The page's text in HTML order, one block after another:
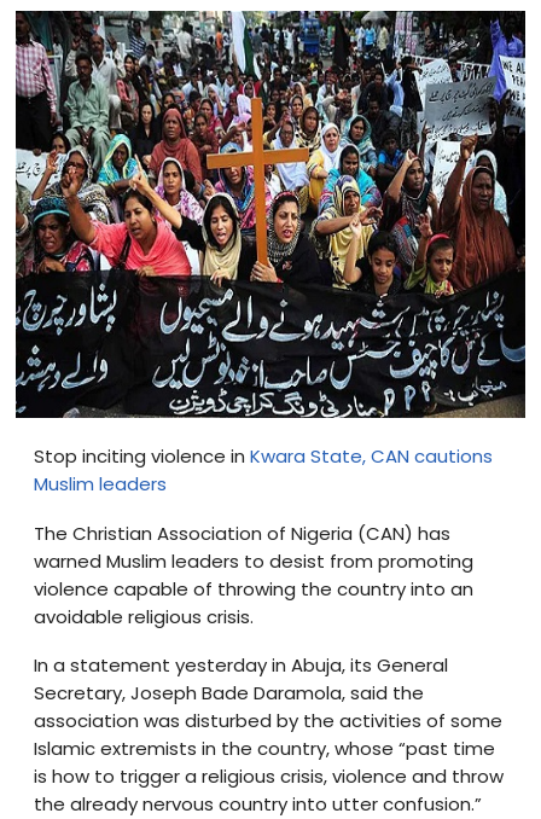
Stop inciting violence inKwara State, CAN cautions
Muslim leaders
The Christian Association of Nigeria (CAN) has
warned Muslim leaders to desist from promoting
violence capable of throwing the country into an
avoidable religious crisis.
In a statement yesterday in Abuja, its General
Secretary, Joseph Bade Daramola, said the
association was disturbed by the activities of some
Islamic extremists in the country, whose “past time
is how to trigger a religious crisis, violence and throw
the already nervous country into utter confusion.”